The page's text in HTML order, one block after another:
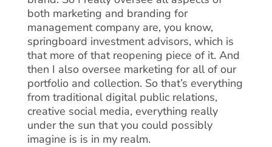
both marketing and branding for
management company are, you know,
springboard investment advisors, which is
that more of that reopening piece of it. And
then I also oversee marketing for all of our
portfolio and collection. So that’s everything
from traditional digital public relations,
creative social media, everything really
under the sun that you could possibly
imagine is is in my realm.